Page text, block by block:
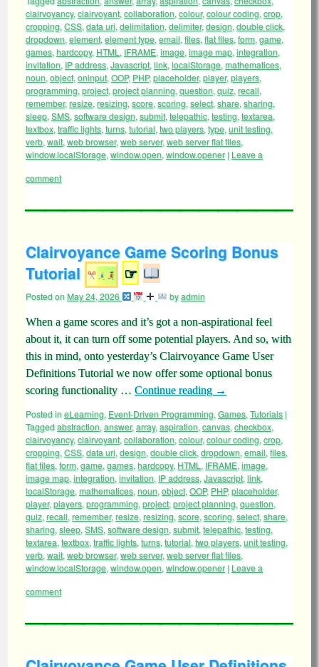
clairvoyancy, clairvoyant, collaboration, colour,colour coding, crop,
cropping, CSS, data uri, delimitation, delimiter,design, double click,
dropdown, element, element type, email, files, flat files, form, game,
games, hardcopy, HTML , IFRAME, image, image map, integration,
invitation, IP address, Javascript, link, localStorage, mathematices,
noun, object, oninput, OOP, PHP,placeholder,player,players,
programming, project, project planning, question, quiz, recall,
remember,resize, resizing, score, scoring, select, share, sharing,
sleep, SMS, software design, submit, telepathic, testing, textarea,
textbox, traffic lights, turns, tutorial, two players, type, unit testing,
verb, wait, web browser,web server,web server flat files,
window.localStorage, window.open, window.opener | Leave a
comment
Clairvoyance Game Scoring Bonus
Tutorial
☞
Posted onMay 24, 2026 byadmin
When a game scores and it’s got a non-aspirational feel
about it, it can turn off some potential players. And so, with
this in mind, onto yesterday’s Clairvoyance Game User
Definitions Tutorial we now offer some optional bonus
scoring functionality … Continue reading →
Posted ineLearning, Event-Driven Programming, Games, Tutorials |
Taggedabstraction, answer,array, aspiration, canvas, checkbox,
clairvoyancy, clairvoyant, collaboration, colour,colour coding, crop,
cropping, CSS, data uri, design, double click, dropdown, email, files,
flat files, form, game, games, hardcopy, HTML , IFRAME, image,
image map, integration, invitation, IP address, Javascript, link,
localStorage, mathematices, noun, object, OOP, PHP,placeholder,
player,players, programming, project, project planning, question,
quiz, recall, remember,resize, resizing, score, scoring, select, share,
sharing, sleep, SMS, software design, submit, telepathic, testing,
textarea, textbox, traffic lights, turns, tutorial, two players, unit testing,
verb, wait, web browser,web server,web server flat files,
window.localStorage, window.open, window.opener | Leave a
comment